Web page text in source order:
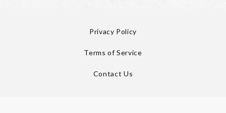
Privacy Policy
Terms of Service
Contact Us